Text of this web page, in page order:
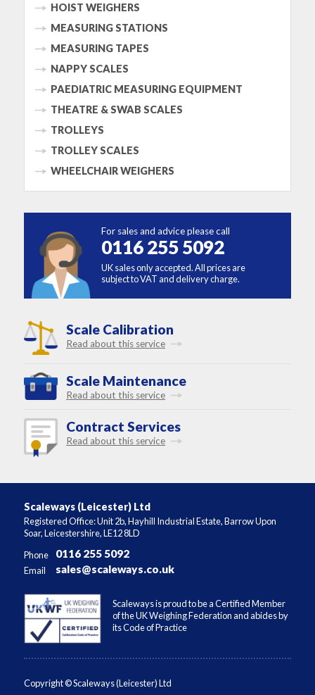
HOIST WEIGHERS
MEASURING STATIONS
MEASURING TAPES
NAPPY SCALES
PAEDIATRIC MEASURING EQUIPMENT
THEATRE & SWAB SCALES
TROLLEYS
TROLLEY SCALES
WHEELCHAIR WEIGHERS
For sales and advice please call
0116 255 5092
UK sales only accepted. All prices are
subject to VAT and delivery charge.
Scale Calibration
Read about this service
Scale Maintenance
Read about this service
Contract Services
Read about this service
Scaleways (Leicester) Ltd
Registered Office: Unit 2b, Hayhill Industrial Estate, Barrow Upon
Soar, Leicestershire, LE12 8LD
Phone
0116 255 5092
Email sales@scaleways.co.uk
Scaleways is proud to be a Certified Member
of the UK Weighing Federation and abides by
its Code of Practice
Copyright © Scaleways (Leicester) Ltd